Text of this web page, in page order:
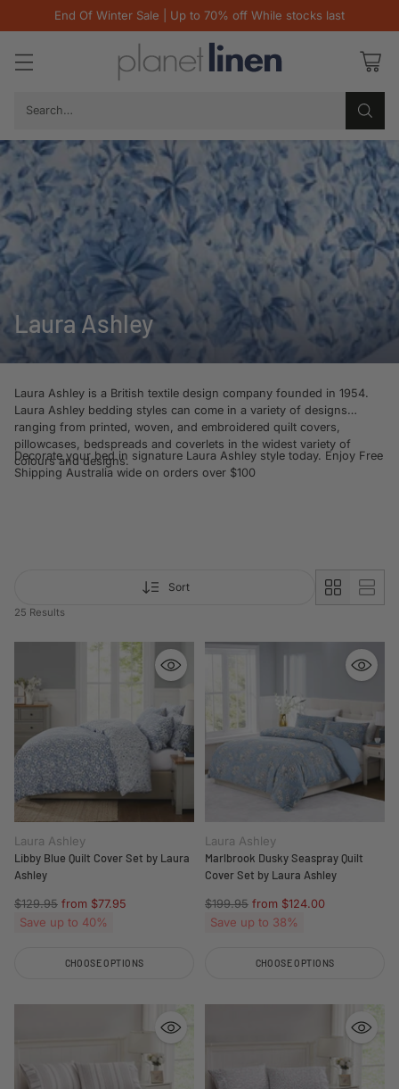
End Of Winter Sale | Up to 70% off While stocks last
Search…
Laura Ashley
Laura Ashley is a British textile design company founded in 1954.
Laura Ashley bedding styles can come in a variety of designs
ranging from printed, woven, and embroidered quilt covers,
pillowcases, bedspreads and coverlets in the widest variety of
colours and designs.
Decorate your bed in signature Laura Ashley style today. Enjoy Free
Shipping Australia wide on orders over $100
Sort
25 Results
Laura Ashley
Libby Blue Quilt Cover Set by Laura
Ashley
Regular
price
$129.95 from $77.95
Save up to 40%
CHOOSE OPTIONS
Laura Ashley
Marlbrook Dusky Seaspray Quilt
Cover Set by Laura Ashley
Regular
price
$199.95 from $124.00
Save up to 38%
CHOOSE OPTIONS